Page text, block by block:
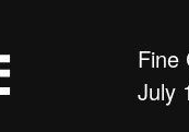
Fine
July